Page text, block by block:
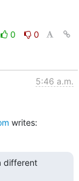
0
0
5:46 a.m.
writes:
different